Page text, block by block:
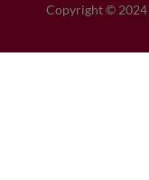
Copyright © 2024